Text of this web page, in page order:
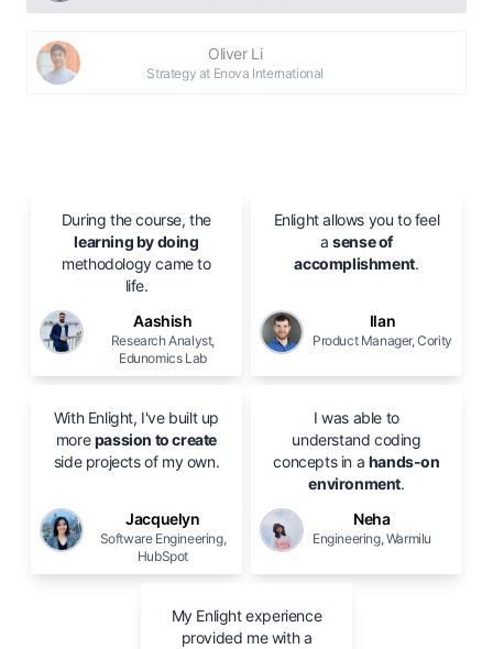
Oliver Li
Strategy at Enova International
During the course, the
learning by doing
methodology came to
life.
Aashish
Research Analyst,
Edunomics Lab
Enlight allows you to feel
asense of
accomplishment.
Ilan
Product Manager, Cority
With Enlight, I've built up
morepassion to create
side projects of my own.
Jacquelyn
Software Engineering,
HubSpot
I was able to
understand coding
concepts in a hands-on
environment.
Neha
Engineering, Warmilu
My Enlight experience
provided me with a